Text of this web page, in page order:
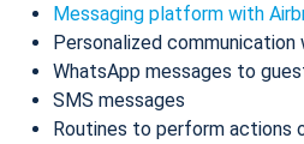
Messaging platform with
Personalized communication
WhatsApp messages to
SMS messages
Routines to perform actions